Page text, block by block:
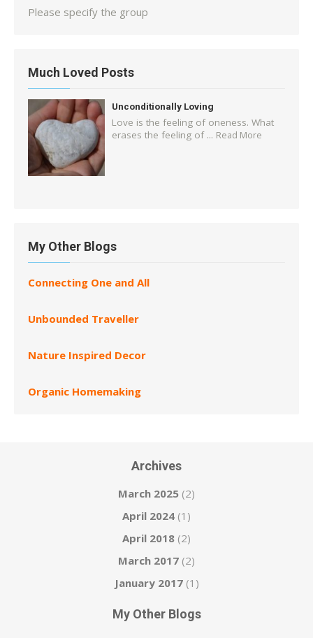
Please specify the group
Much Loved Posts
Unconditionally Loving
Love is the feeling of oneness. What
erases the feeling of ... Read More
My Other Blogs
Connecting One and All
Unbounded Traveller
Nature Inspired Decor
Organic Homemaking
Archives
March 2025 (2)
April 2024 (1)
April 2018 (2)
March 2017 (2)
January 2017(1)
My Other Blogs